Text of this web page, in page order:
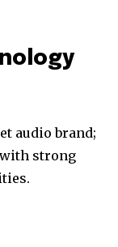
audio brand;
strong